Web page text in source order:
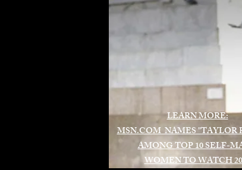
LEARN MORE:
MSN.COM NAMES "TAYLOR
AMONG TOP 10 SELF-
WOMEN TO WATCH